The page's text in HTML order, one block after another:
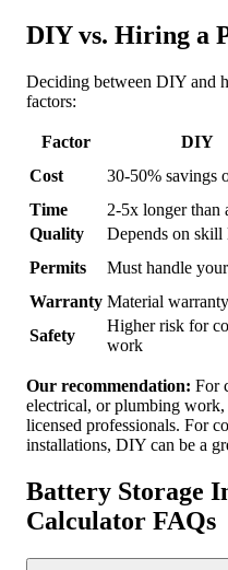
DIY vs. Hiring a
Deciding between DIY and
factors:
Factor DIY
Cost
30-50% savings
Time
2-5x longer than
Quality
Depends on skill
Permits
Must handle
Warranty Material
Safety
Higher risk for
work
Our recommendation: For
electrical, or plumbing
licensed professionals. For
installations, DIY can be a
Battery Storage
Calculator FAQs